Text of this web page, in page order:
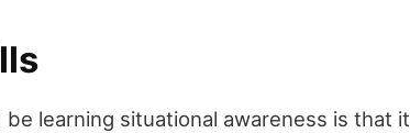
learning situational awareness is that it